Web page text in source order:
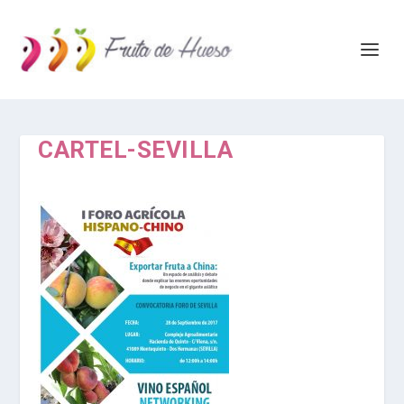
CARTEL-SEVILLA